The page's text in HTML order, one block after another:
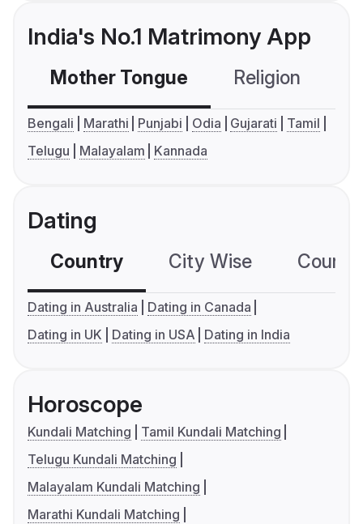
India's No.1 Matrimony App
Mother Tongue Religion
Bengali Marathi Punjabi Odia Gujarati
Tamil
Telugu
Malayalam Kannada
Dating
Country City Wise
Dating in Australia
Dating in Canada
Dating in UK
Dating in USA Dating in India
Horoscope
Kundali Matching
Tamil Kundali Matching
Telugu Kundali Matching
Malayalam Kundali Matching
Marathi Kundali Matching